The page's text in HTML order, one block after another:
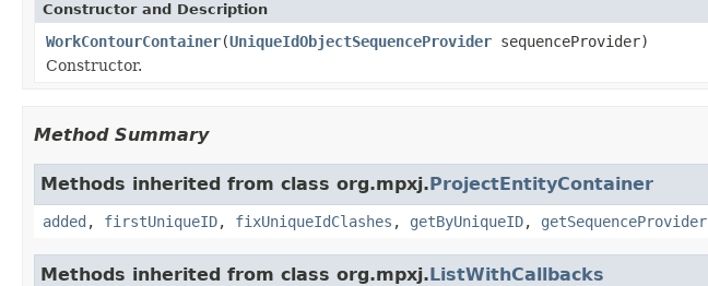
Constructor and Description
WorkContourContainer(UniqueIdObjectSequenceProvider sequenceProvider)
Constructor.
Method Summary
Methods inherited from class org.mpxj.ProjectEntityContainer
added , firstUniqueID, fixUniqueIdClashes , getByUniqueID, getSequenceProvider
Methods inherited from class org.mpxj.ListWithCallbacks